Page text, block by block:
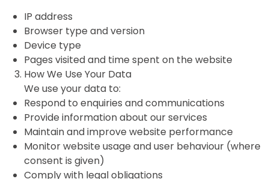
IP address
Browser type and version
Device type
Pages visited and time spent on the website
How We Use Your Data
We use your data to:
Respond to enquiries and communications
Provide information about our services
Maintain and improve website performance
Monitor website usage and user behaviour (where
consent is given)
Comply with legal obligations